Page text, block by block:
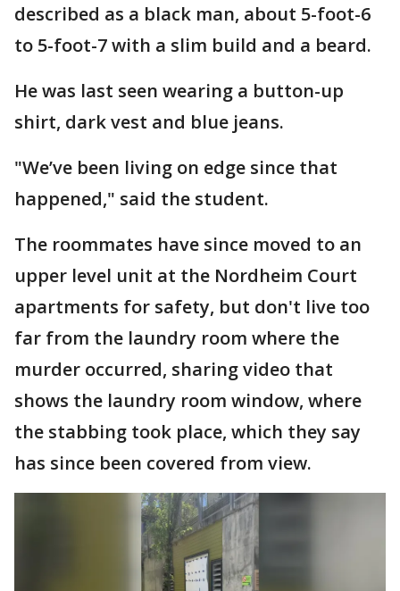
described as a black man, about 5-foot-6
to 5-foot-7 with a slim build and a beard.
He was last seen wearing a button-up
shirt, dark vest and blue jeans.
"We’ve been living on edge since that
happened," said the student.
The roommates have since moved to an
upper level unit at the Nordheim Court
apartments for safety, but don't live too
far from the laundry room where the
murder occurred, sharing video that
shows the laundry room window, where
the stabbing took place, which they say
has since been covered from view.